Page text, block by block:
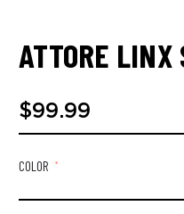
ATTORE LINX
$99.99
COLOR *